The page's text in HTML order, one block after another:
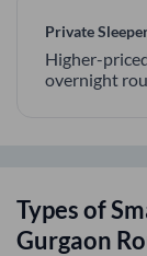
Private
Higher-
overnight
Types of
Gurgaon